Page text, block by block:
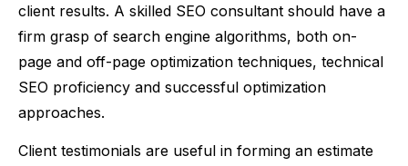
client results. A skilled SEO consultant should have a
firm grasp of search engine algorithms, both on-
page and off-page optimization techniques, technical
SEO proficiency and successful optimization
approaches.
Client testimonials are useful in forming an estimate